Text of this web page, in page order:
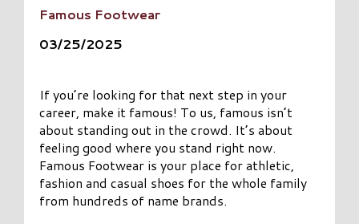
Famous Footwear
03/25/2025
If you’re looking for that next step in your
career, make it famous! To us, famous isn’t
about standing out in the crowd. It’s about
feeling good where you stand right now.
Famous Footwear is your place for athletic,
fashion and casual shoes for the whole family
from hundreds of name brands.